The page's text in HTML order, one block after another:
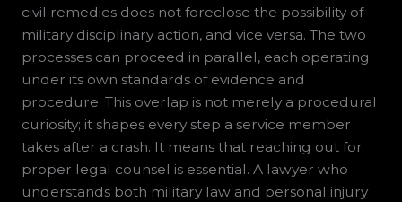
civil remedies does not foreclose the possibility of
military disciplinary action, and vice versa. The two
processes can proceed in parallel, each operating
under its own standards of evidence and
procedure. This overlap is not merely a procedural
curiosity; it shapes every step a service member
takes after a crash. It means that reaching out for
proper legal counsel is essential. A lawyer who
understands both military law and personal injury